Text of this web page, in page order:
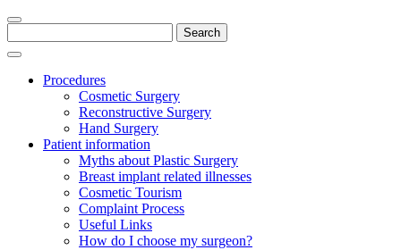
for:
Procedures
Cosmetic Surgery
Reconstructive Surgery
Hand Surgery
Patient information
Myths about Plastic Surgery
Breast implant related illnesses
Cosmetic Tourism
Complaint Process
Useful Links
How do I choose my surgeon?